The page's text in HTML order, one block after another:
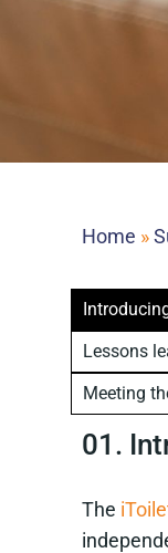
Home »
Lessons
Meeting
01.
The